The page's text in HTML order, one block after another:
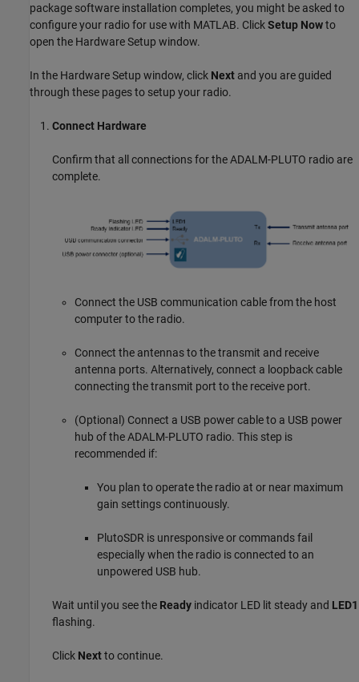
package software installation completes, you might be asked to
configure your radio for use with MATLAB. ClickSetup Nowto
open the Hardware Setup window.
In the Hardware Setup window, click Next and you are guided
through these pages to setup your radio.
Connect Hardware
Confirm that all connections for the ADALM-PLUTO radio are
complete.
Connect the USB communication cable from the host
computer to the radio.
Connect the antennas to the transmit and receive
antenna ports. Alternatively, connect a loopback cable
connecting the transmit port to the receive port.
(Optional) Connect a USB power cable to a USB power
hub of the ADALM-PLUTO radio. This step is
recommended if:
You plan to operate the radio at or near maximum
gain settings continuously.
PlutoSDR is unresponsive or commands fail
especially when the radio is connected to an
unpowered USB hub.
Wait until you see the Ready indicator LED lit steady and LED1
flashing.
Click Nextto continue.